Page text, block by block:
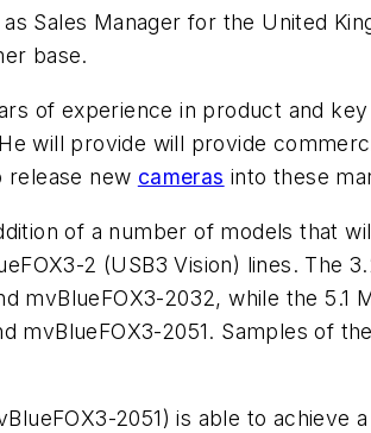
Sales Manager for the United
base.
of experience in product and
will provide will provide
release new cameras into these
of a number of models that
2 (USB3 Vision) lines.
mvBlueFOX3-2032, while the
mvBlueFOX3-2051. Samples of
2051) is able to